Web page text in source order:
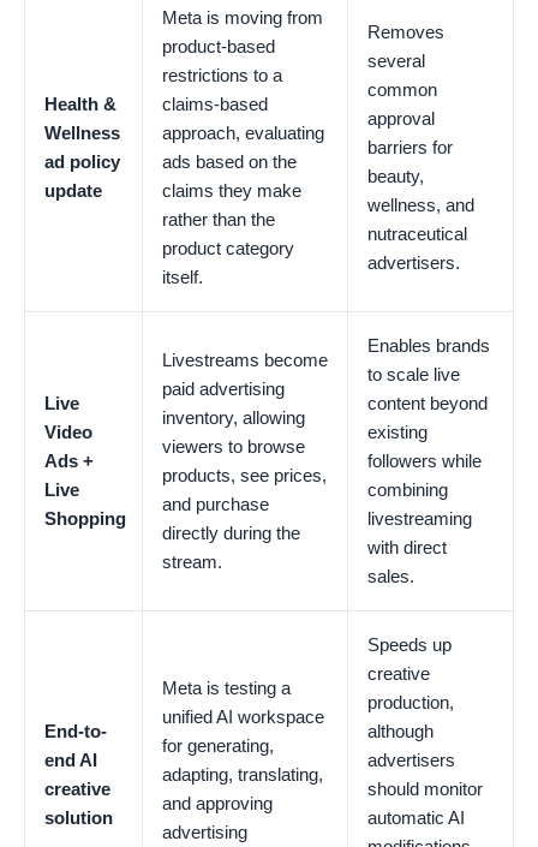
Health &
Wellness
ad policy
update
Meta is moving from
product-based
restrictions to a
claims-based
approach, evaluating
ads based on the
claims they make
rather than the
product category
itself.
Removes
several
common
approval
barriers for
beauty,
wellness, and
nutraceutical
advertisers.
Live
Video
Ads +
Live
Shopping
Livestreams become
paid advertising
inventory, allowing
viewers to browse
products, see prices,
and purchase
directly during the
stream.
Enables brands
to scale live
content beyond
existing
followers while
combining
livestreaming
with direct
sales.
End-to-
end AI
creative
solution
Meta is testing a
unified AI workspace
for generating,
adapting, translating,
and approving
advertising
Speeds up
creative
production,
although
advertisers
should monitor
automatic AI